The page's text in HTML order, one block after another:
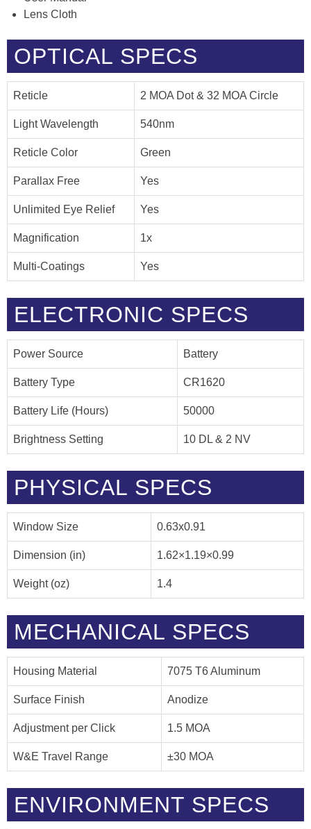
Lens Cloth
OPTICAL SPECS
Reticle 2 MOA Dot & 32 MOA Circle
Light Wavelength 540nm
Reticle Color Green
Parallax Free Yes
Unlimited Eye Relief Yes
Magnification 1x
Multi-Coatings Yes
ELECTRONIC SPECS
Power Source Battery
Battery Type CR1620
Battery Life (Hours) 50000
Brightness Setting 10 DL & 2 NV
PHYSICAL SPECS
Window Size 0.63x0.91
Dimension (in) 1.62×1.19×0.99
Weight (oz) 1.4
MECHANICAL SPECS
Housing Material 7075 T6 Aluminum
Surface Finish Anodize
Adjustment per Click 1.5 MOA
W&E Travel Range ±30 MOA
ENVIRONMENT SPECS